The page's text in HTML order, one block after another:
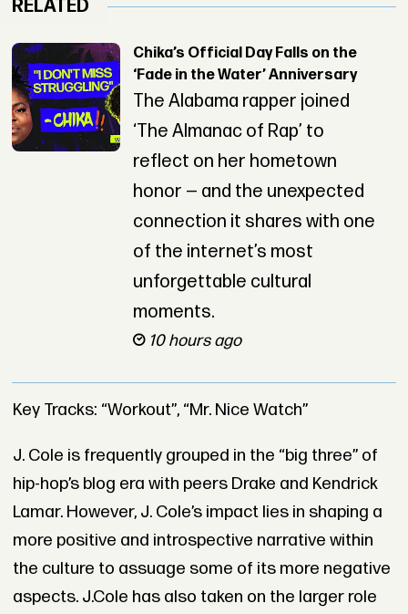
RELATED
Chika’s Official Day Falls on the
‘Fade in the Water’ Anniversary
The Alabama rapper joined
‘The Almanac of Rap’ to
reflect on her hometown
honor — and the unexpected
connection it shares with one
of the internet’s most
unforgettable cultural
moments.
10 hours ago
Key Tracks: “Workout”, “Mr. Nice Watch”
J. Cole is frequently grouped in the “big three” of
hip-hop’s blog era with peers Drake and Kendrick
Lamar. However, J. Cole’s impact lies in shaping a
more positive and introspective narrative within
the culture to assuage some of its more negative
aspects. J.Cole has also taken on the larger role